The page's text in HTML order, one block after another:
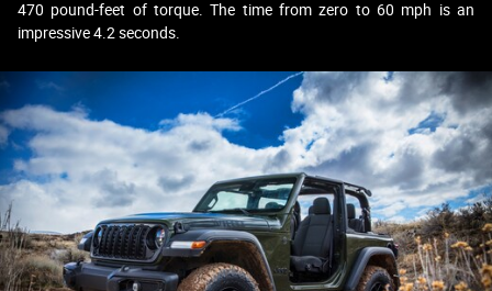
470 pound-feet of torque. The time from zero to 60 mph is an
impressive 4.2 seconds.